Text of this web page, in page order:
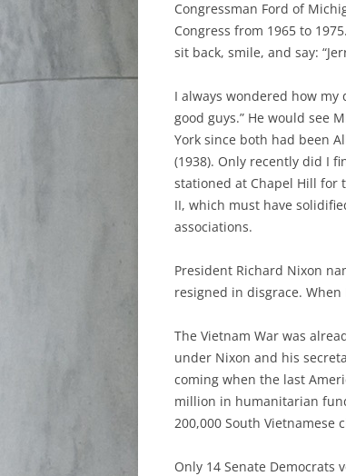
Congressman Ford of
Congress from 1965 to
sit back, smile, and say:
I always wondered how my
good guys.” He would see
York since both had been
(1938). Only recently did I
stationed at Chapel Hill for
II, which must have
associations.
President Richard Nixon
resigned in disgrace.
The Vietnam War was
under Nixon and his
coming when the last
million in humanitarian
200,000 South Vietnamese
Only 14 Senate